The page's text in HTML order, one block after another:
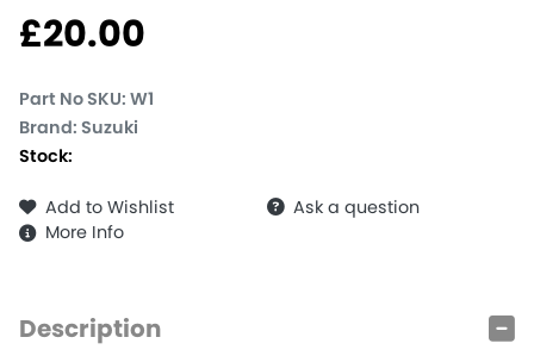
£20.00
Part No SKU: W1
Brand: Suzuki
Stock:
Add to Wishlist
Ask a question
More Info
Description